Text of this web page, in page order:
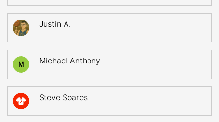
Justin A.
M Michael Anthony
7 Steve Soares